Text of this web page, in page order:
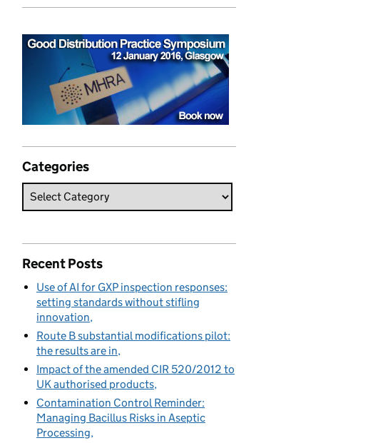
Categories
Recent Posts
Use of AI for GXP inspection responses:
setting standards without stifling
innovation
Route B substantial modifications pilot:
the results are in
Impact of the amended CIR 520/2012 to
UK authorised products
Contamination Control Reminder:
Managing Bacillus Risks in Aseptic
Processing